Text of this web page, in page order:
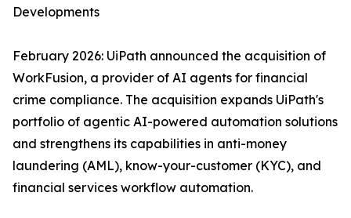
Developments
February 2026: UiPath announced the acquisition of
WorkFusion, a provider of AI agents for financial
crime compliance. The acquisition expands UiPath's
portfolio of agentic AI-powered automation solutions
and strengthens its capabilities in anti-money
laundering (AML), know-your-customer (KYC), and
financial services workflow automation.